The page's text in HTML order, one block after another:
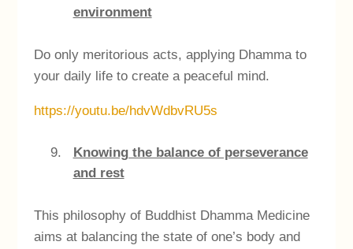
environment
Do only meritorious acts, applying Dhamma to
your daily life to create a peaceful mind.
https://youtu.be/hdvWdbvRU5s
Knowing the balance of perseverance
and rest
This philosophy of Buddhist Dhamma Medicine
aims at balancing the state of one’s body and